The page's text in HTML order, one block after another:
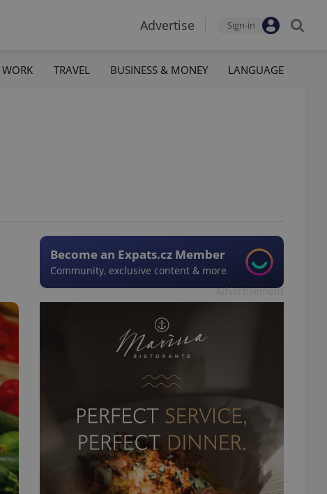
Advertise Sign-in
WORK TRAVEL BUSINESS & MONEY LANGUAGE
Become an Expats.cz Member
Community, exclusive content & more
Advertisement